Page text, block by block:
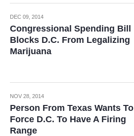
DEC 09, 2014
Congressional Spending Bill
Blocks D.C. From Legalizing
Marijuana
NOV 28, 2014
Person From Texas Wants To
Force D.C. To Have A Firing
Range